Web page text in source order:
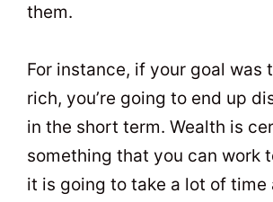
them.
For instance, if your goal was
rich, you’re going to end up
in the short term. Wealth is
something that you can work
it is going to take a lot of time